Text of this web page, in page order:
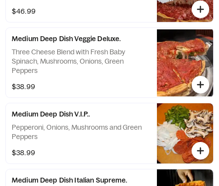
$46.99
Medium Deep Dish Veggie Deluxe.
Three Cheese Blend with Fresh Baby
Spinach, Mushrooms, Onions, Green
Peppers
$38.99
Medium Deep Dish V.I.P..
Pepperoni, Onions, Mushrooms and Green
Peppers
$38.99
Medium Deep Dish Italian Supreme.